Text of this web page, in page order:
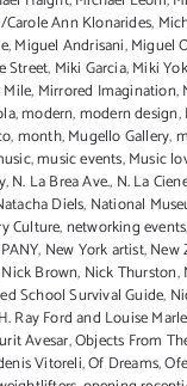
Ann Klonarides,
,Miguel Andrisani,Miguel
Street, Miki Garcia,Miki
Mile, Mirrored Imagination,
,modern,modern design,
,month,Mugello Gallery,
,music events,Music
,N. La Brea Ave., N. La
Diels, National
Culture,networking events,
, New York artist,New
Nick Brown, Nick Thurston,
School Survival Guide,
Ray Ford and Louise
Avesar,Objects From
Vitoreli,Of Dreams,